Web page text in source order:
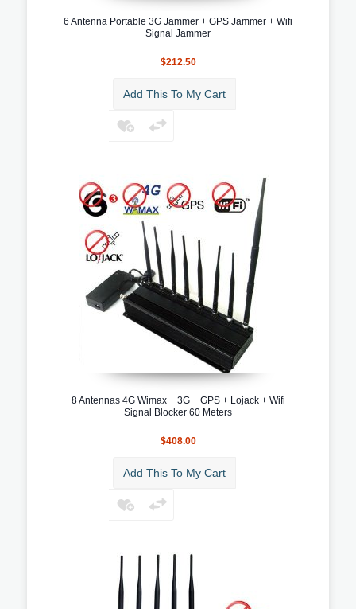
6 Antenna Portable 3G Jammer + GPS Jammer + Wifi
Signal Jammer
$212.50
Add This To My Cart
8 Antennas 4G Wimax + 3G + GPS + Lojack + Wifi
Signal Blocker 60 Meters
$408.00
Add This To My Cart